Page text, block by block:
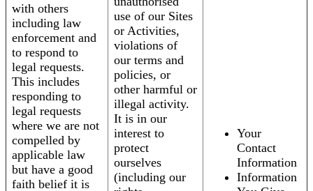
with others
including law
enforcement and
to respond to
legal requests.
This includes
responding to
legal requests
where we are not
compelled by
applicable law
but have a good
faith belief it is
use of our Sites
or Activities,
violations of
our terms and
policies, or
other harmful or
illegal activity.
It is in our
interest to
protect
ourselves
(including our
Your
Contact
Information
Information